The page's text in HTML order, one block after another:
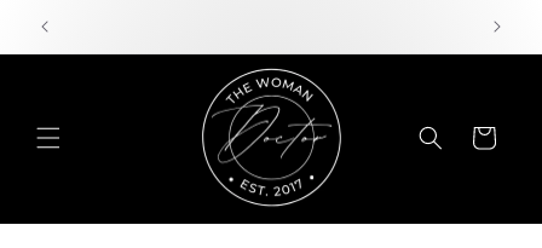
Skip to
content
Cart